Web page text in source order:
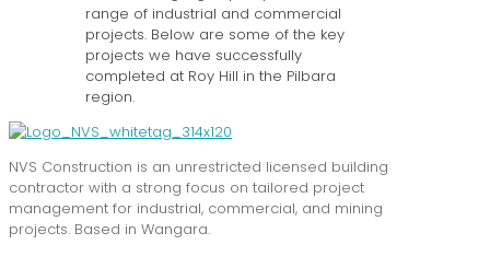
range of industrial and commercial
projects. Below are some of the key
projects we have successfully
completed at Roy Hill in the Pilbara
region.
NVS Construction is an unrestricted licensed building
contractor with a strong focus on tailored project
management for industrial, commercial, and mining
projects. Based in Wangara.